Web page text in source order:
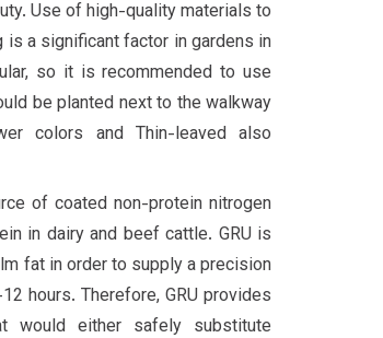
Use of high-quality materials to
a significant factor in gardens in
so it is recommended to use
be planted next to the walkway
colors and Thin-leaved also
of coated non-protein nitrogen
in dairy and beef cattle. GRU is
fat in order to supply a precision
hours. Therefore, GRU provides
would either safely substitute